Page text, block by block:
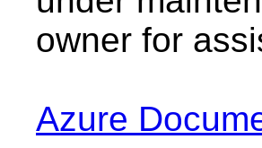
owner for
Azure